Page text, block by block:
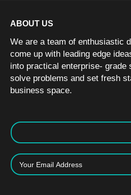
ABOUT US
We are a team of enthusiastic
come up with leading edge
into practical enterprise- grade
solve problems and set fresh
business space.